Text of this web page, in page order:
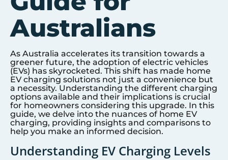
Australians
As Australia accelerates its transition towards a
greener future, the adoption of electric vehicles
(EVs) has skyrocketed. This shift has made home
EV charging solutions not just a convenience but
a necessity. Understanding the different charging
options available and their implications is crucial
for homeowners considering this upgrade. In this
guide, we delve into the nuances of home EV
charging, providing insights and comparisons to
help you make an informed decision.
Understanding EV Charging Levels